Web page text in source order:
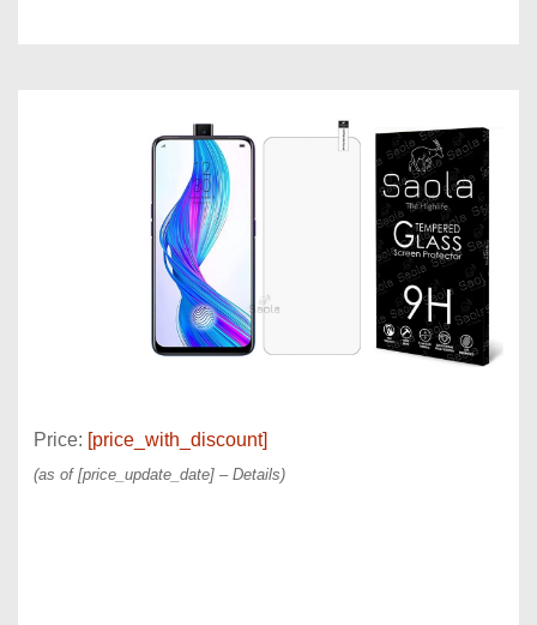
Price: [price_with_discount]
(as of [price_update_date] – Details)